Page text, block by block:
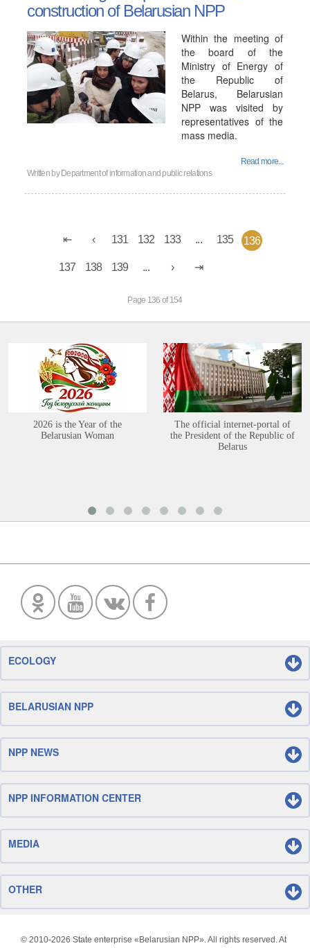
construction of Belarusian NPP
Within the meeting of
the board of the
Ministry of Energy of
the Republic of
Belarus, Belarusian
NPP was visited by
representatives of the
mass media.
Read more...
Written by Department of information and public relations
131 132 133 ... 135 136
137 138 139 ...
Page 136 of 154
2026 is the Year of the
Belarusian Woman
The official internet-portal of
the President of the Republic of
Belarus
ECOLOGY
BELARUSIAN NPP
NPP NEWS
NPP INFORMATION CENTER
MEDIA
OTHER
© 2010-2026 State enterprise «Belarusian NPP». All rights reserved. At